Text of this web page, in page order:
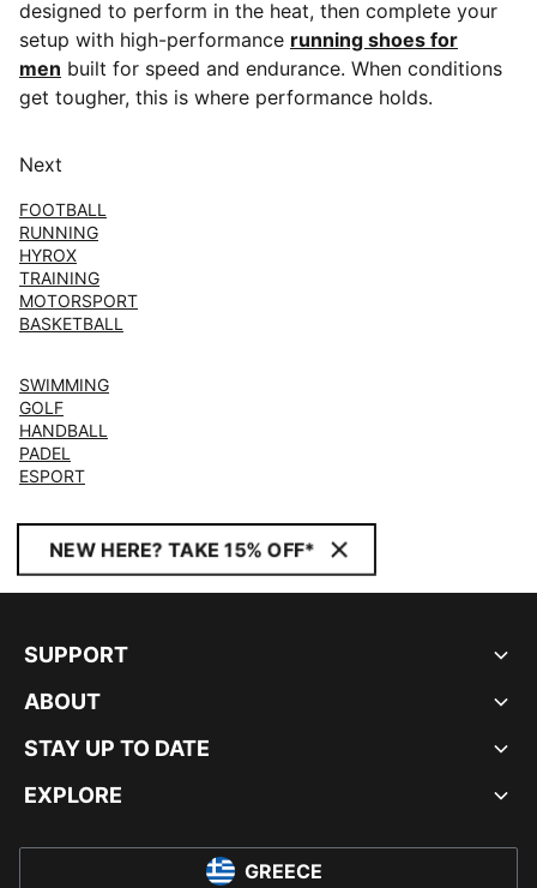
designed to perform in the heat, then complete your
setup with high-performance running shoes for
men built for speed and endurance. When conditions
get tougher, this is where performance holds.
Next
FOOTBALL
RUNNING
HYROX
TRAINING
MOTORSPORT
BASKETBALL
SWIMMING
GOLF
HANDBALL
PADEL
ESPORT
NEW HERE? TAKE 15% OFF*
SUPPORT
ABOUT
STAY UP TO DATE
EXPLORE
GREECE